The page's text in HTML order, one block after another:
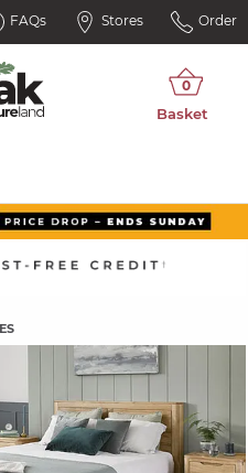
FAQs Stores Order